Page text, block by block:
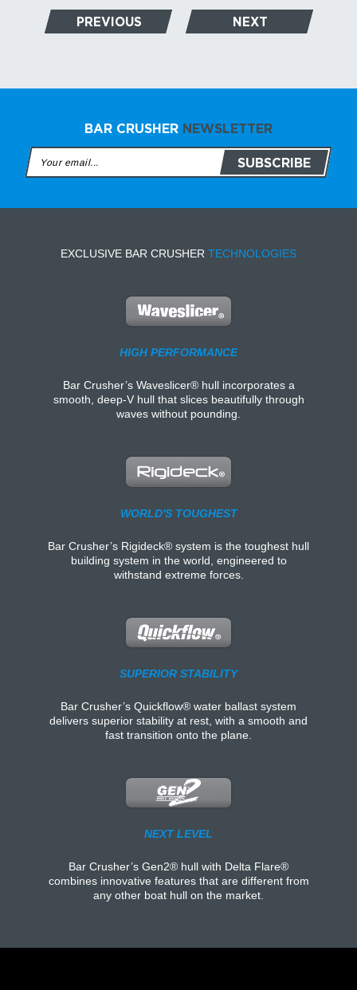
PREVIOUS NEXT
BAR CRUSHER NEWSLETTER
EXCLUSIVE BAR CRUSHER TECHNOLOGIES
HIGH PERFORMANCE
Bar Crusher’s Waveslicer® hull incorporates a
smooth, deep-V hull that slices beautifully through
waves without pounding.
WORLD'S TOUGHEST
Bar Crusher’s Rigideck® system is the toughest hull
building system in the world, engineered to
withstand extreme forces.
SUPERIOR STABILITY
Bar Crusher’s Quickflow® water ballast system
delivers superior stability at rest, with a smooth and
fast transition onto the plane.
NEXT LEVEL
Bar Crusher’s Gen2® hull with Delta Flare®
combines innovative features that are different from
any other boat hull on the market.